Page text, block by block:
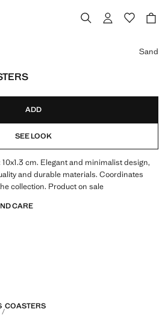
[€ 23.99 ]
Sand
ADD
SEE LOOK
cm. Elegant and minimalist design,
and durable materials. Coordinates
collection. Product on sale
CARE
COASTERS